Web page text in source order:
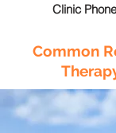
Clinic
Common